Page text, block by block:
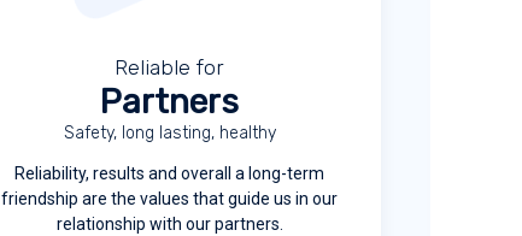
Reliable for
Partners
Safety, long lasting, healthy
Reliability, results and overall a long-term
friendship are the values that guide us in our
relationship with our partners.